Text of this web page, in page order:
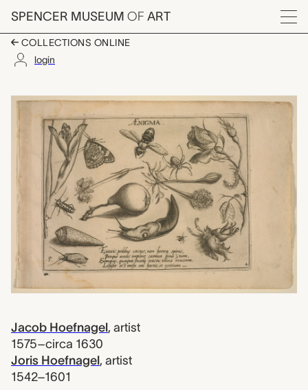
Skip to main content
SPENCER MUSEUM OF ART
Menu
COLLECTIONS ONLINE
login
Part 4, plate 5:
Artwork Overview
Jacob Hoefnagel, artist
1575–circa 1630
Joris Hoefnagel, artist
1542–1601